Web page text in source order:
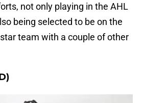
not only playing in the AHL
being selected to be on the
team with a couple of other